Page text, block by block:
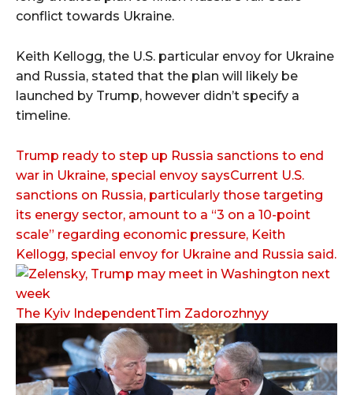
conflict towards Ukraine.
Keith Kellogg, the U.S. particular envoy for Ukraine
and Russia, stated that the plan will likely be
launched by Trump, however didn’t specify a
timeline.
Trump ready to step up Russia sanctions to end
war in Ukraine, special envoy saysCurrent U.S.
sanctions on Russia, particularly those targeting
its energy sector, amount to a “3 on a 10-point
scale” regarding economic pressure, Keith
Kellogg, special envoy for Ukraine and Russia said.
The Kyiv IndependentTim Zadorozhnyy